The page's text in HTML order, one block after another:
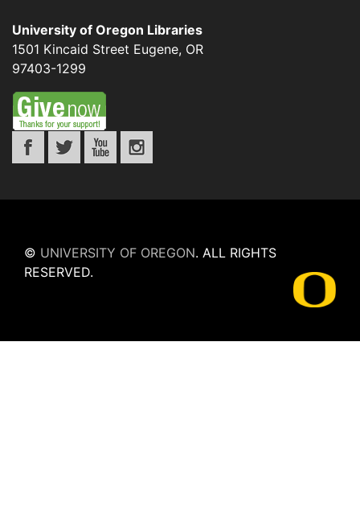
University of Oregon Libraries
1501 Kincaid Street Eugene, OR
97403-1299
© UNIVERSITY OF OREGON. ALL RIGHTS
RESERVED.